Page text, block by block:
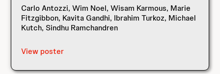
Carlo Antozzi, Wim Noel, Wisam Karmous, Marie
Fitzgibbon, Kavita Gandhi, Ibrahim Turkoz, Michael
Kutch, Sindhu Ramchandren
View poster